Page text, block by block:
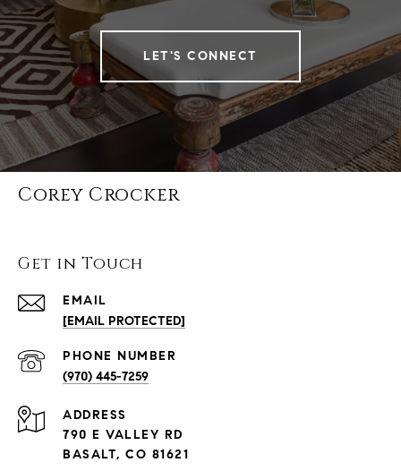
LET'S CONNECT
Corey Crocker
Get in Touch
EMAIL
[EMAIL PROTECTED]
PHONE NUMBER
(970) 445-7259
ADDRESS
790 E VALLEY RD
BASALT, CO 81621